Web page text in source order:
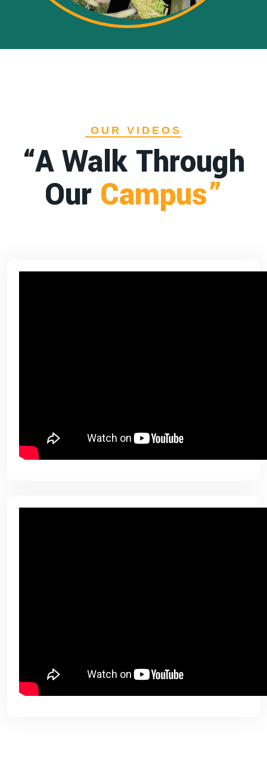
OUR VIDEOS
“A Walk Through
Our Campus”